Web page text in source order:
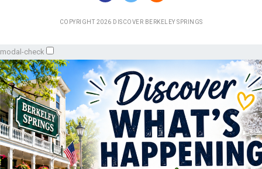
COPYRIGHT 2026 DISCOVER BERKELEY SPRINGS
modal-check